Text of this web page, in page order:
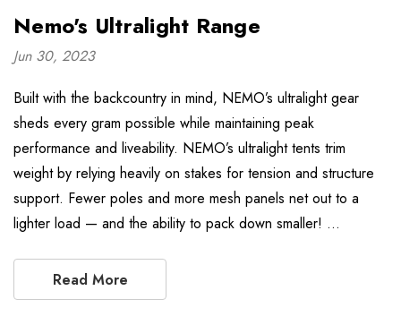
Nemo's Ultralight Range
Jun 30, 2023
Built with the backcountry in mind, NEMO’s ultralight gear
sheds every gram possible while maintaining peak
performance and liveability. NEMO’s ultralight tents trim
weight by relying heavily on stakes for tension and structure
support. Fewer poles and more mesh panels net out to a
lighter load — and the ability to pack down smaller! …
Read More